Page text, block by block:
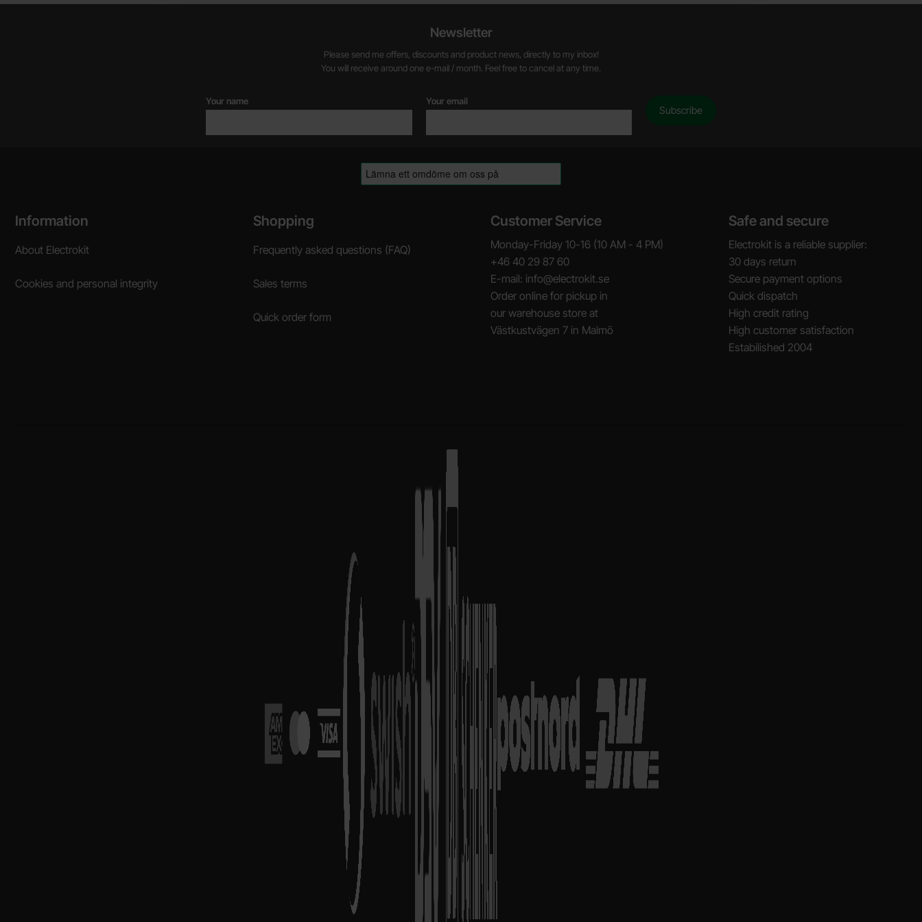
Newsletter
Please send me offers, discounts and product news, directly to my inbox!
You will receive around one e-mail / month. Feel free to cancel at any time.
Your name Your email
Footer content Mixed info and links
Information
About Electrokit
Cookies and personal integrity
Shopping
Frequently asked questions (FAQ)
Sales terms
Quick order form
Customer Service
Monday-Friday 10-16 (10 AM - 4 PM)
+46 40 29 87 60
E-mail: info@electrokit.se
Order online for pickup in
our warehouse store at
Västkustvägen 7 in Malmö
Safe and secure
Electrokit is a reliable supplier:
30 days return
Secure payment options
Quick dispatch
High credit rating
High customer satisfaction
Estabilished 2004